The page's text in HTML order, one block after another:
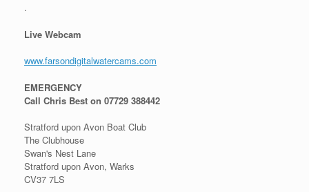
.
Live Webcam
www.farsondigitalwatercams.com
EMERGENCY
Call Chris Best on 07729 388442
Stratford upon Avon Boat Club
The Clubhouse
Swan's Nest Lane
Stratford upon Avon, Warks
CV37 7LS